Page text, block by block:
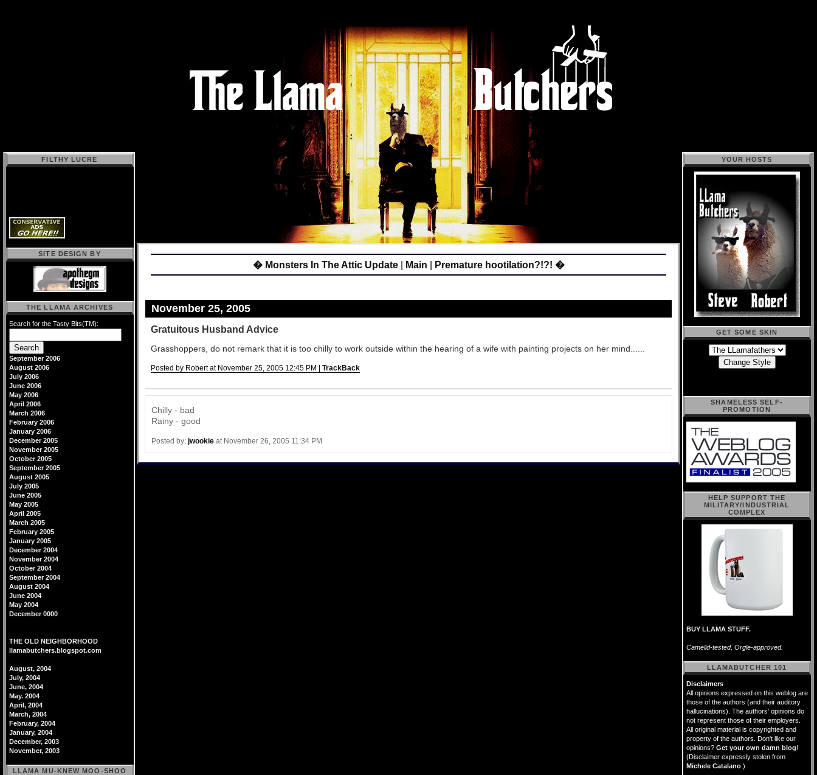
� Monsters In The Attic Update| Main Premature hootilation?!?! �
November 25, 2005
Gratuitous Husband Advice
Grasshoppers, do not remark that it is too chilly to work outside within the hearing of a wife with painting projects on her mind......
Posted by Robert at November 25, 2005 12:45 PM | TrackBack
Chilly - bad
Rainy - good
Posted by: jwookie at November 26, 2005 11:34 PM
FILTHY LUCRE
SITE DESIGN BY
THE LLAMA ARCHIVES
Search for the Tasty Bits(TM):
September 2006
August 2006
July 2006
June 2006
May 2006
April 2006
March 2006
February 2006
January 2006
December 2005
November 2005
October 2005
September 2005
August 2005
July 2005
June 2005
May 2005
April 2005
March 2005
February 2005
January 2005
December 2004
November 2004
October 2004
September 2004
August 2004
June 2004
May 2004
December 0000
THE OLD NEIGHBORHOOD
llamabutchers.blogspot.com
August, 2004
July, 2004
June, 2004
May. 2004
April, 2004
March, 2004
February, 2004
January, 2004
December, 2003
November, 2003
LLAMA MU-KNEW MOO-SHOO
YOUR HOSTS
GET SOME SKIN
SHAMELESS SELF-
PROMOTION
HELP SUPPORT THE
MILITARY/INDUSTRIAL
COMPLEX
BUY LLAMA STUFF.
Camelid-tested, Orgle-approved.
LLAMABUTCHER 101
Disclaimers
All opinions expressed on this weblog are
those of the authors (and their auditory
hallucinations). The authors' opinions do
not represent those of their employers.
All original material is copyrighted and
property of the authors. Don't like our
opinions? Get your own damn blog!
(Disclaimer expressly stolen from
Michele Catalano .)